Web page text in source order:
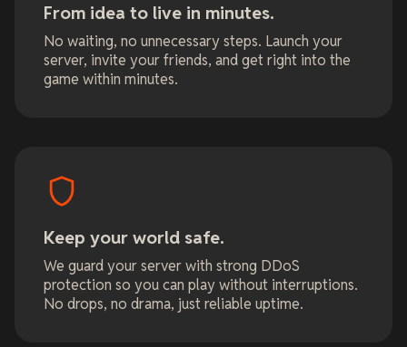
From idea to live in minutes.
No waiting, no unnecessary steps. Launch your
server, invite your friends, and get right into the
game within minutes.
Keep your world safe.
We guard your server with strong DDoS
protection so you can play without interruptions.
No drops, no drama, just reliable uptime.